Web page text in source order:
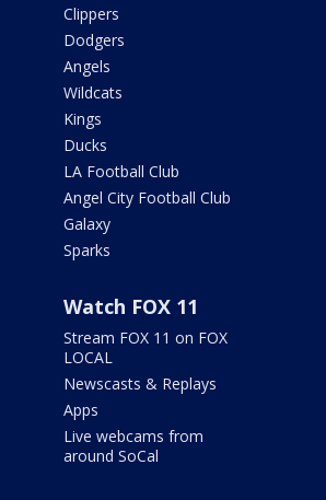
Clippers
Dodgers
Angels
Wildcats
Kings
Ducks
LA Football Club
Angel City Football Club
Galaxy
Sparks
Watch FOX 11
Stream FOX 11 on FOX
LOCAL
Newscasts & Replays
Apps
Live webcams from
around SoCal